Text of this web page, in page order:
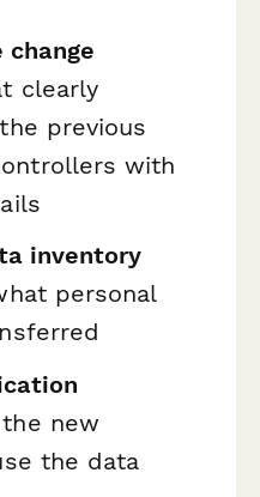
change
clearly
previous
with
inventory
personal
new
the data